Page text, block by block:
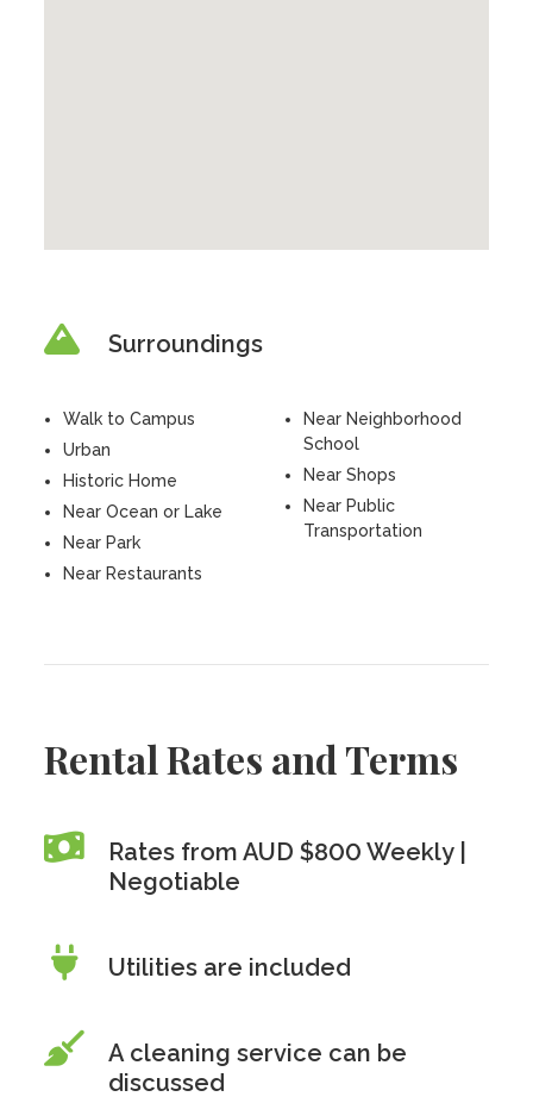
Surroundings
Walk to Campus
Urban
Historic Home
Near Ocean or Lake
Near Park
Near Restaurants
Near Neighborhood
School
Near Shops
Near Public
Transportation
Rental Rates and Terms
Rates from AUD $800 Weekly |
Negotiable
Utilities are included
A cleaning service can be
discussed